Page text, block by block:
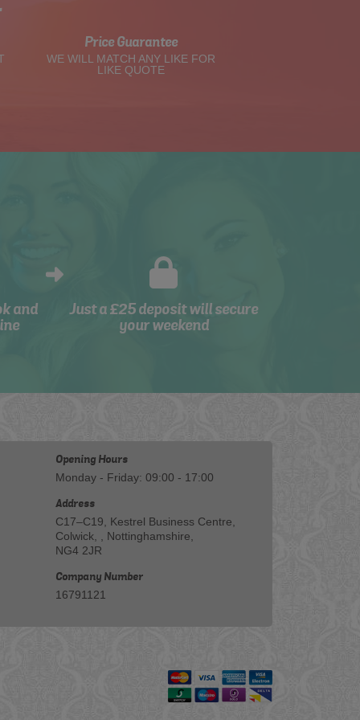
Price Guarantee
WE WILL MATCH ANY LIKE FOR
LIKE QUOTE
and
Just a £25 deposit will secure
your weekend
Opening Hours
Monday - Friday: 09:00 - 17:00
Address
C17–C19, Kestrel Business Centre,
Colwick, , Nottinghamshire,
NG4 2JR
Company Number
16791121